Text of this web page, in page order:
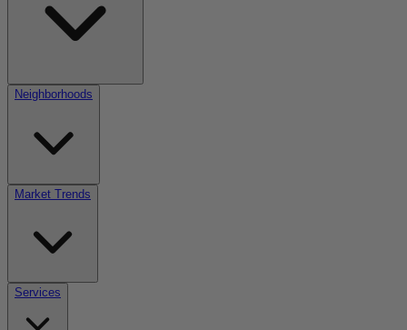
Neighborhoods
Market Trends
Services